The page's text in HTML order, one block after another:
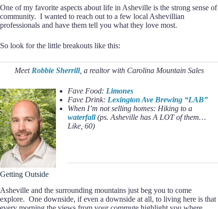
One of my favorite aspects about life in Asheville is the strong sense of
community. I wanted to reach out to a few local Ashevillian
professionals and have them tell you what they love most.
So look for the little breakouts like this:
Meet Robbie Sherrill, a realtor with Carolina Mountain Sales
Fave Food: Limones
Fave Drink: Lexington Ave Brewing “LAB”
When I’m not selling homes: Hiking to a
waterfall(ps. Asheville has A LOT of them…
Like, 60)
Getting Outside
Asheville and the surrounding mountains just beg you to come
explore. One downside, if even a downside at all, to living here is that